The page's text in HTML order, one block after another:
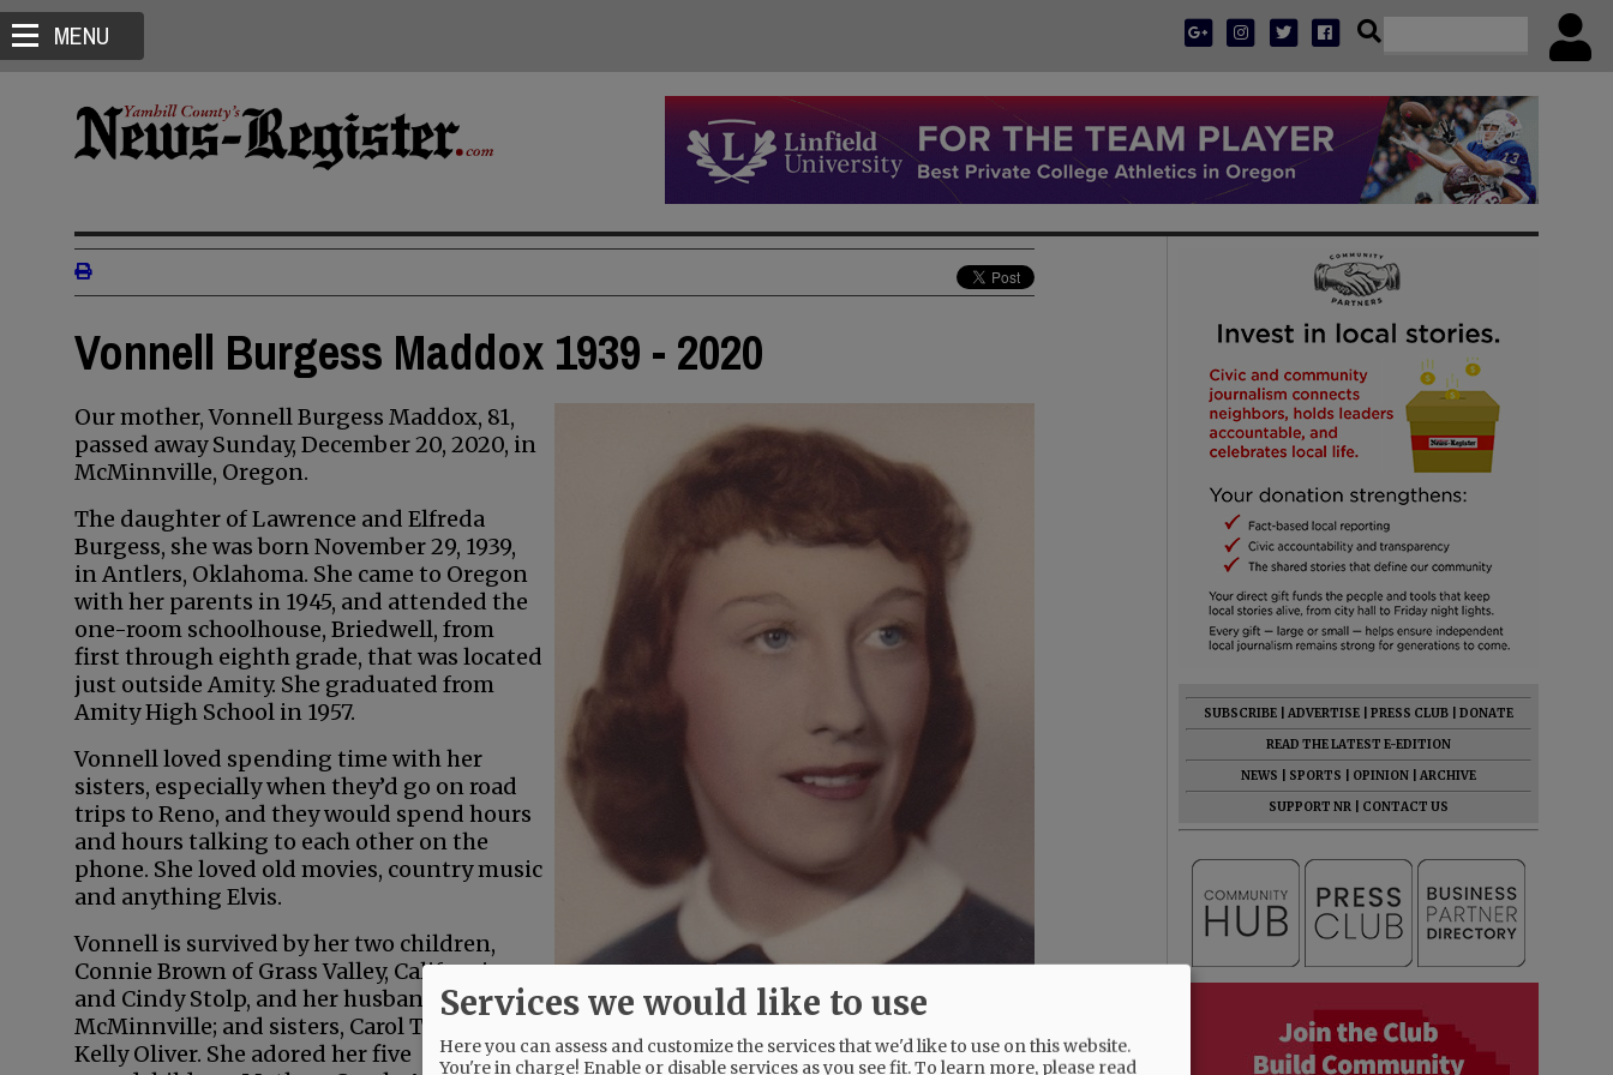
MENU
Vonnell Burgess Maddox 1939 - 2020
Our mother, Vonnell Burgess Maddox, 81,
passed away Sunday, December 20, 2020, in
McMinnville, Oregon.
The daughter of Lawrence and Elfreda
Burgess, she was born November 29, 1939,
in Antlers, Oklahoma. She came to Oregon
with her parents in 1945, and attended the
one-room schoolhouse, Briedwell, from
first through eighth grade, that was located
just outside Amity. She graduated from
Amity High School in 1957.
Vonnell loved spending time with her
sisters, especially when they’d go on road
trips to Reno, and they would spend hours
and hours talking to each other on the
phone. She loved old movies, country music
and anything Elvis.
Vonnell is survived by her two children,
Connie Brown of Grass Valley, California,
and Cindy Stolp, and her husband Jess, of
McMinnville; and sisters, Carol Trudo and
Kelly Oliver. She adored her five
SUBSCRIBE ADVERTISE PRESS CLUB
DONATE
READ THE LATEST E-EDITION
NEWS
SPORTS OPINION
ARCHIVE
SUPPORT NR
CONTACT US
Services we would like to use
Here you can assess and customize the services that we'd like to use on this website.
You're in charge! Enable or disable services as you see fit.To learn more, please read